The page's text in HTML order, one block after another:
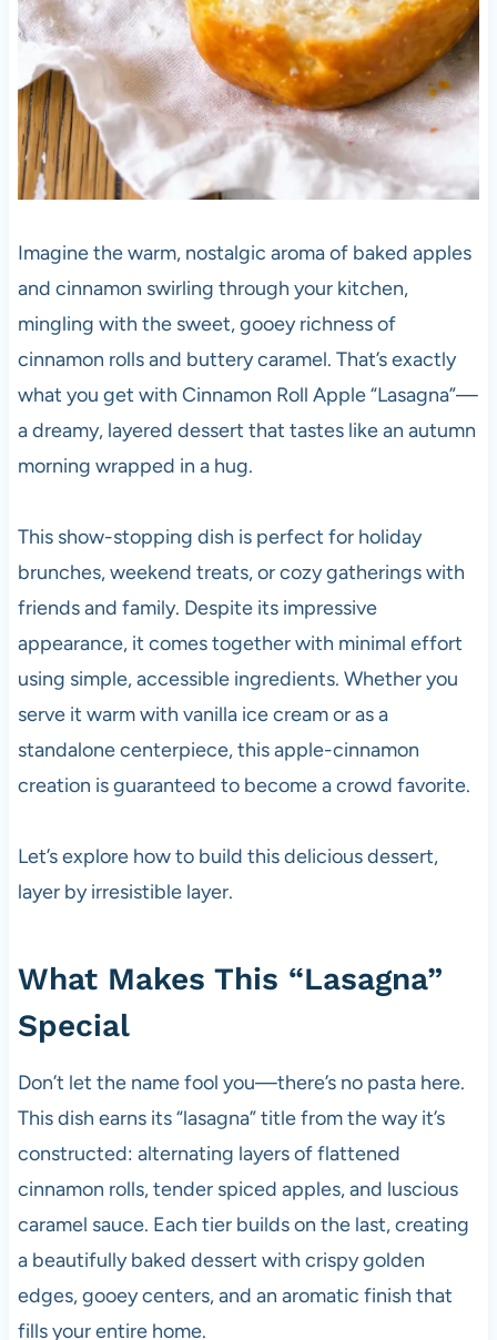
Imagine the warm, nostalgic aroma of baked apples
and cinnamon swirling through your kitchen,
mingling with the sweet, gooey richness of
cinnamon rolls and buttery caramel. That’s exactly
what you get with Cinnamon Roll Apple “Lasagna”—
a dreamy, layered dessert that tastes like an autumn
morning wrapped in a hug.
This show-stopping dish is perfect for holiday
brunches, weekend treats, or cozy gatherings with
friends and family. Despite its impressive
appearance, it comes together with minimal effort
using simple, accessible ingredients. Whether you
serve it warm with vanilla ice cream or as a
standalone centerpiece, this apple-cinnamon
creation is guaranteed to become a crowd favorite.
Let’s explore how to build this delicious dessert,
layer by irresistible layer.
What Makes This “Lasagna”
Special
Don’t let the name fool you—there’s no pasta here.
This dish earns its “lasagna” title from the way it’s
constructed: alternating layers of flattened
cinnamon rolls, tender spiced apples, and luscious
caramel sauce. Each tier builds on the last, creating
a beautifully baked dessert with crispy golden
edges, gooey centers, and an aromatic finish that
fills your entire home.